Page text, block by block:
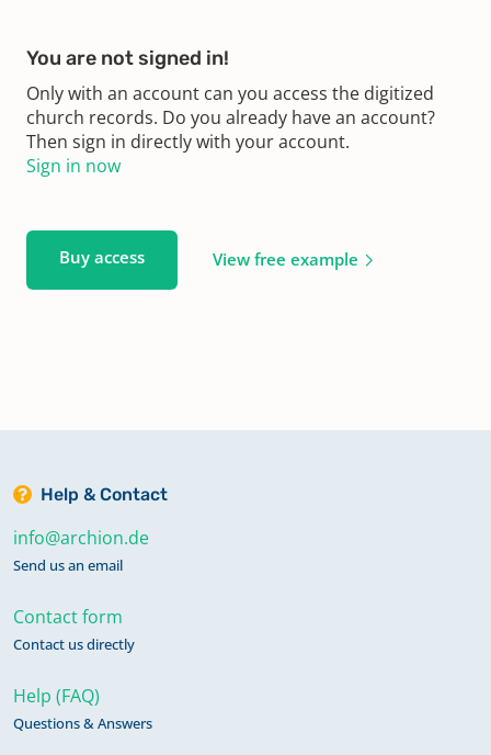
You are not signed in!
Only with an account can you access the digitized
church records. Do you already have an account?
Then sign in directly with your account.
Sign in now
Buy access View free example
Help & Contact
info@archion.de
Send us an email
Contact form
Contact us directly
Help (FAQ)
Questions & Answers